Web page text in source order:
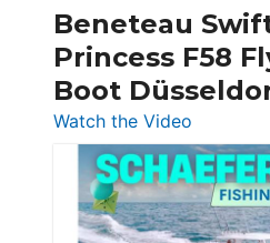
Quarken
at
Boot
Beneteau
Princess F58
Boot
Watch the Video
Luxury
Yacht
Tour: